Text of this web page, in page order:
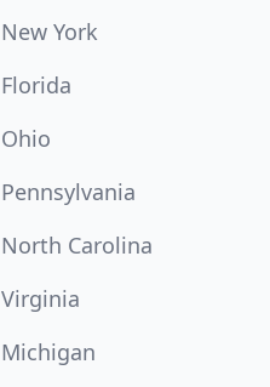
New York
Florida
Ohio
Pennsylvania
North Carolina
Virginia
Michigan